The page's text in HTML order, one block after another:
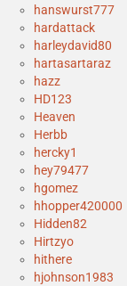
hanswurst777
hardattack
harleydavid80
hartasartaraz
hazz
HD123
Heaven
Herbb
hercky1
hey79477
hgomez
hhopper420000
Hidden82
Hirtzyo
hithere
hjohnson1983